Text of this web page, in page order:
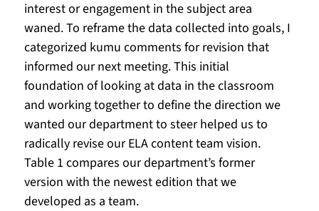
interest or engagement in the subject area
waned. To reframe the data collected into goals, I
categorized kumu comments for revision that
informed our next meeting. This initial
foundation of looking at data in the classroom
and working together to define the direction we
wanted our department to steer helped us to
radically revise our ELA content team vision.
Table 1 compares our department’s former
version with the newest edition that we
developed as a team.